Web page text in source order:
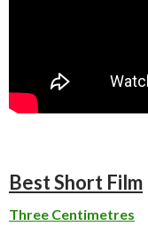
Best Short Film
Three Centimetres